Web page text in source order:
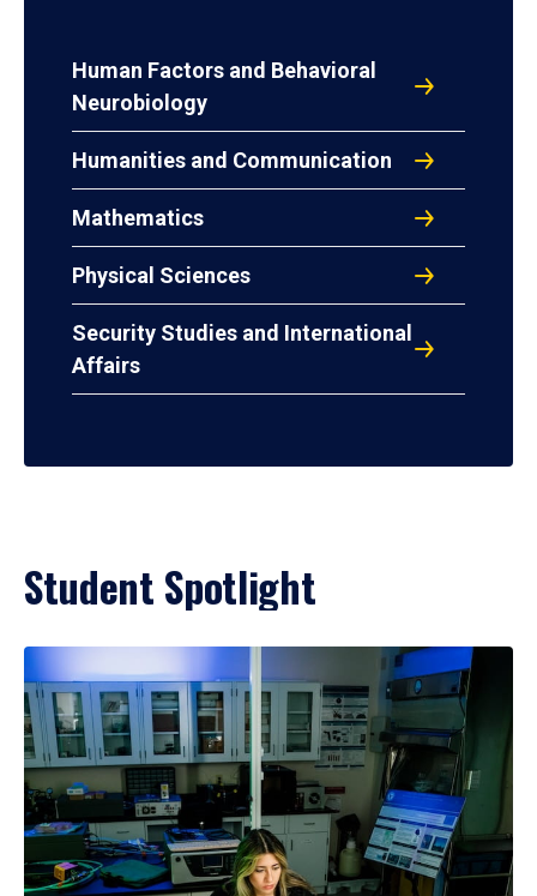
Human Factors and Behavioral
Neurobiology
Humanities and Communication
Mathematics
Physical Sciences
Security Studies and International
Affairs
Student Spotlight